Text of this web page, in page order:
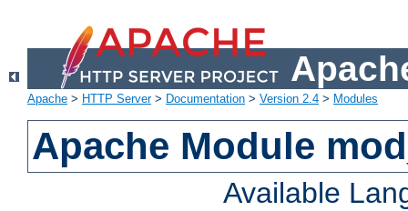
Apache > HTTP Server> Documentation > Version 2.4 > Modules
Apache Module
Available